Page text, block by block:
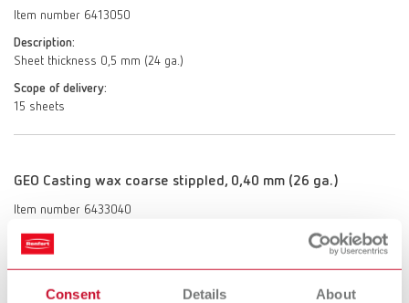
Consent Details About
Item number 6413050
Description:
Sheet thickness 0,5 mm (24 ga.)
Scope of delivery:
15 sheets
GEO Casting wax coarse stippled, 0,40 mm (26 ga.)
Item number 6433040
Description:
Sheet thickness 0,4 mm (26 ga.)